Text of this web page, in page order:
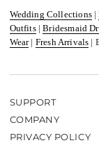
Wedding Collections|
Outfits|Bridesmaid
Wear| Fresh Arrivals |
SUPPORT
COMPANY
PRIVACY POLICY